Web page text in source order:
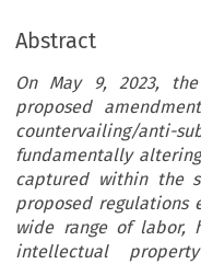
Abstract
On May 9, 2023,
proposed
countervailing/anti-
fundamentally
captured within the
proposed regulations
wide range of labor,
intellectual